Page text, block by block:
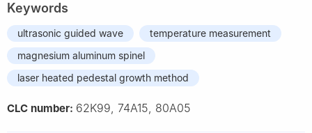
Keywords
ultrasonic guided wave
temperature measurement
magnesium aluminum spinel
laser heated pedestal growth method
CLC number: 62K99, 74A15, 80A05